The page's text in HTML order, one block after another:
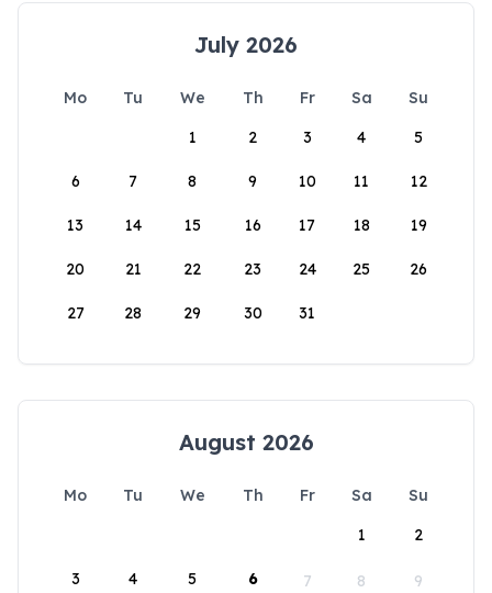
July 2026
Mo Tu We Th Fr Sa
Su
1
2 3 4 5
6 7 8 9 10 11 12
13 14 15 16 17 18 19
20 21 22 23 24 25 26
27 28 29 30 31
August 2026
Mo Tu We Th Fr Sa
Su
1
2
3 4 5 6 7 8 9